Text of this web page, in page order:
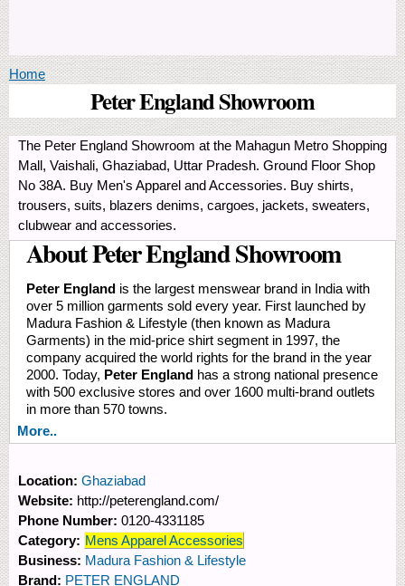
You are here
Home
Peter England Showroom
The Peter England Showroom at the Mahagun Metro Shopping
Mall, Vaishali, Ghaziabad, Uttar Pradesh. Ground Floor Shop
No 38A. Buy Men's Apparel and Accessories. Buy shirts,
trousers, suits, blazers denims, cargoes, jackets, sweaters,
clubwear and accessories.
About Peter England Showroom
Peter England is the largest menswear brand in India with
over 5 million garments sold every year. First launched by
Madura Fashion & Lifestyle (then known as Madura
Garments) in the mid-price shirt segment in 1997, the
company acquired the world rights for the brand in the year
2000. Today, Peter England has a strong national presence
with 500 exclusive stores and over 1600 multi-brand outlets
in more than 570 towns.
More..
Location: Ghaziabad
Website: http://peterengland.com/
Phone Number: 0120-4331185
Category: Mens Apparel Accessories
Business: Madura Fashion & Lifestyle
Brand: PETER ENGLAND